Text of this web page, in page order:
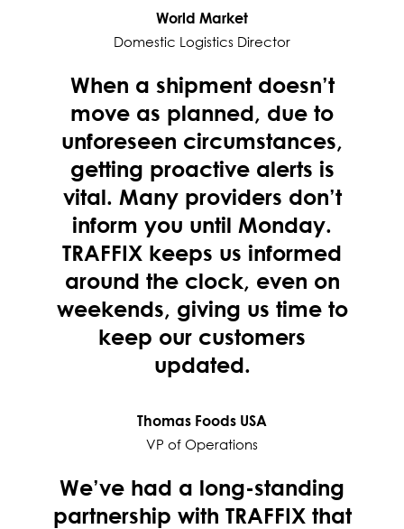
World Market
Domestic Logistics Director
When a shipment doesn’t
move as planned, due to
unforeseen circumstances,
getting proactive alerts is
vital. Many providers don’t
inform you until Monday.
TRAFFIX keeps us informed
around the clock, even on
weekends, giving us time to
keep our customers
updated.
Thomas Foods USA
VP of Operations
We’ve had a long-standing
partnership with TRAFFIX that